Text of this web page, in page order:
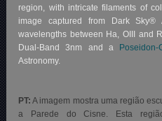
region, with intricate filaments of
image captured from Dark Sky®
wavelengths between Ha, OIII and
Dual-Band 3nm and a
Astronomy.
PT: A imagem mostra uma região
a Parede do Cisne. Esta